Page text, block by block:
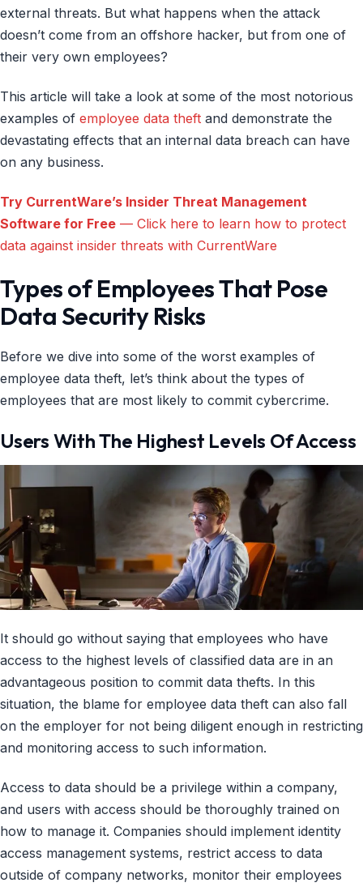
external threats. But what happens when the attack
doesn’t come from an offshore hacker, but from one of
their very own employees?
This article will take a look at some of the most notorious
examples of employee data theft and demonstrate the
devastating effects that an internal data breach can have
on any business.
Try CurrentWare’s Insider Threat Management
Software for Free — Click here to learn how to protect
data against insider threats with CurrentWare
Types of Employees That Pose
Data Security Risks
Before we dive into some of the worst examples of
employee data theft, let’s think about the types of
employees that are most likely to commit cybercrime.
Users With The Highest Levels Of Access
It should go without saying that employees who have
access to the highest levels of classified data are in an
advantageous position to commit data thefts. In this
situation, the blame for employee data theft can also fall
on the employer for not being diligent enough in restricting
and monitoring access to such information.
Access to data should be a privilege within a company,
and users with access should be thoroughly trained on
how to manage it. Companies should implement identity
access management systems, restrict access to data
outside of company networks, monitor their employees